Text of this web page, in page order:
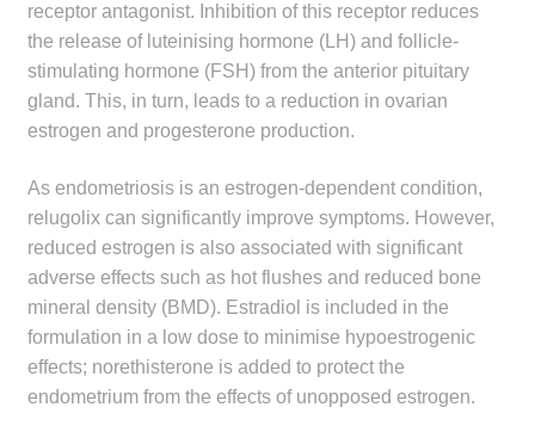
menu
menu
DrugAlert
Drugline
Lecture Series
Innovation
News & Media
Make a Payment
receptor antagonist. Inhibition of this receptor reduces
the release of luteinising hormone (LH) and follicle-
stimulating hormone (FSH) from the anterior pituitary
gland. This, in turn, leads to a reduction in ovarian
estrogen and progesterone production.
As endometriosis is an estrogen-dependent condition,
relugolix can significantly improve symptoms. However,
reduced estrogen is also associated with significant
adverse effects such as hot flushes and reduced bone
mineral density (BMD). Estradiol is included in the
formulation in a low dose to minimise hypoestrogenic
effects; norethisterone is added to protect the
endometrium from the effects of unopposed estrogen.